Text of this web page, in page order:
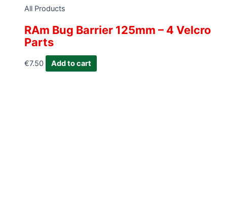
All Products
RAm Bug Barrier 125mm – 4 Velcro
Parts
€7.50 Add to cart